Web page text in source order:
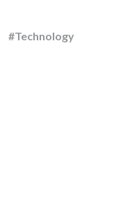
#Technology